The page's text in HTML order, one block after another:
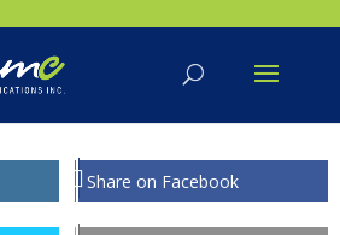
contents
Share on Facebook